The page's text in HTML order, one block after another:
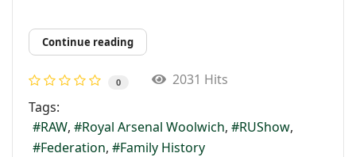
Continue reading
0
2031 Hits
Tags:
RAW
Royal Arsenal Woolwich
RUShow
Federation
Family History